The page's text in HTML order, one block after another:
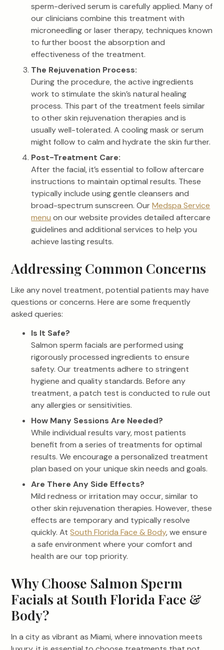
sperm-derived serum is carefully applied. Many of
our clinicians combine this treatment with
microneedling or laser therapy, techniques known
to further boost the absorption and
effectiveness of the treatment.
The Rejuvenation Process:
During the procedure, the active ingredients
work to stimulate the skin’s natural healing
process. This part of the treatment feels similar
to other skin rejuvenation therapies and is
usually well-tolerated. A cooling mask or serum
might follow to calm and hydrate the skin further.
Post-Treatment Care:
After the facial, it’s essential to follow aftercare
instructions to maintain optimal results. These
typically include using gentle cleansers and
broad-spectrum sunscreen. OurMedspa Service
menu on our website provides detailed aftercare
guidelines and additional services to help you
achieve lasting results.
Addressing Common Concerns
Like any novel treatment, potential patients may have
questions or concerns. Here are some frequently
asked queries:
Is It Safe?
Salmon sperm facials are performed using
rigorously processed ingredients to ensure
safety. Our treatments adhere to stringent
hygiene and quality standards. Before any
treatment, a patch test is conducted to rule out
any allergies or sensitivities.
How Many Sessions Are Needed?
While individual results vary, most patients
benefit from a series of treatments for optimal
results. We encourage a personalized treatment
plan based on your unique skin needs and goals.
Are There Any Side Effects?
Mild redness or irritation may occur, similar to
other skin rejuvenation therapies. However, these
effects are temporary and typically resolve
quickly. AtSouth Florida Face & Body, we ensure
a safe environment where your comfort and
health are our top priority.
Why Choose Salmon Sperm
Facials at South Florida Face &
Body?
In a city as vibrant as Miami, where innovation meets